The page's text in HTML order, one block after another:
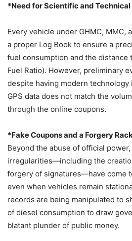
*Need for Scientific and
Every vehicle under GHMC, MMC,
a proper Log Book to ensure a
fuel consumption and the
Fuel Ratio). However, preliminary
despite having modern technology
GPS data does not match the
through the online coupons.
*Fake Coupons and a Forgery
Beyond the abuse of official
irregularities—including the
forgery of signatures—have come
even when vehicles remain
records are being manipulated to
of diesel consumption to draw
blatant plunder of public money.